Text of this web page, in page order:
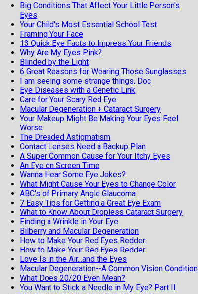
Big Conditions That Affect Your Little Person's
Eyes
Your Child's Most Essential School Test
Framing Your Face
13 Quick Eye Facts to Impress Your Friends
Why Are My Eyes Pink?
Blinded by the Light
6 Great Reasons for Wearing Those Sunglasses
I am seeing some strange things, Doc
Eye Diseases with a Genetic Link
Care for Your Scary Red Eye
Macular Degeneration + Cataract Surgery
Your Makeup Might Be Making Your Eyes Feel
Worse
The Dreaded Astigmatism
Contact Lenses Need a Backup Plan
A Super Common Cause for Your Itchy Eyes
An Eye on Screen Time
Wanna Hear Some Eye Jokes?
What Might Cause Your Eyes to Change Color
ABC's of Primary Angle Glaucoma
7 Easy Tips for Getting a Great Eye Exam
What to Know About Dropless Cataract Surgery
Finding a Wrinkle in Your Eye
Bilberry and Macular Degeneration
How to Make Your Red Eyes Redder
How to Make Your Red Eyes Redder
Love Is in the Air...and the Eyes
Macular Degeneration--A Common Vision Condition
What Does 20/20 Even Mean?
You Want to Stick a Needle in My Eye? Part II